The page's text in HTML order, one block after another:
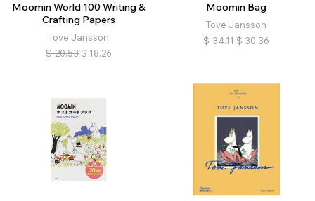
Moomin World 100 Writing &
Crafting Papers
Tove Jansson
$ 20.53 $ 18.26
Moomin Bag
Tove Jansson
$ 34.11 $ 30.36